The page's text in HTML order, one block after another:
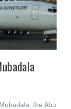
the Abu